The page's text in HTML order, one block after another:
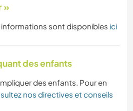
»
informations sont disponibles ici
des enfants
des enfants. Pour en
nos directives et conseils